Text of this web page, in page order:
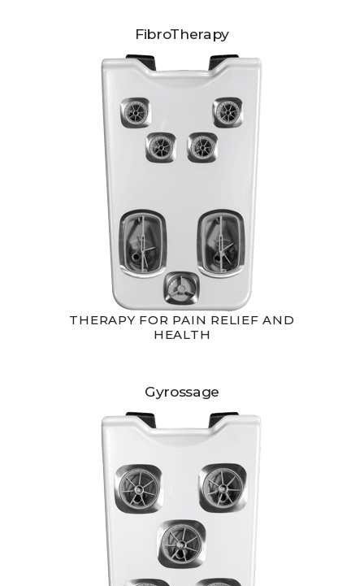
FibroTherapy
THERAPY FOR PAIN RELIEF AND
HEALTH
Gyrossage